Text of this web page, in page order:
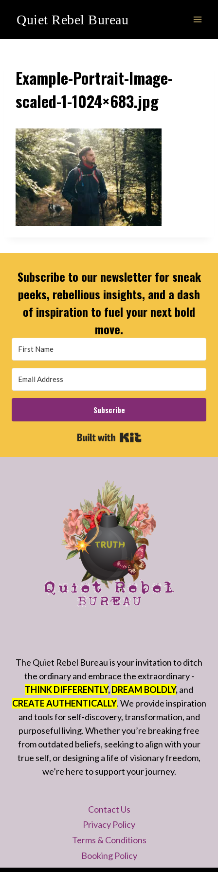
Quiet Rebel Bureau
Example-Portrait-Image-
scaled-1-1024×683.jpg
Subscribe to our newsletter for sneak
peeks, rebellious insights, and a dash
of inspiration to fuel your next bold
move.
Subscribe
Built with Kit
The Quiet Rebel Bureau is your invitation to ditch
the ordinary and embrace the extraordinary -
THINK DIFFERENTLY,DREAM BOLDLY,and
CREATE AUTHENTICALLY. We provide inspiration
and tools for self-discovery, transformation, and
purposeful living. Whether you’re breaking free
from outdated beliefs, seeking to align with your
true self, or designing a life of visionary freedom,
we’re here to support your journey.
Contact Us
Privacy Policy
Terms & Conditions
Booking Policy